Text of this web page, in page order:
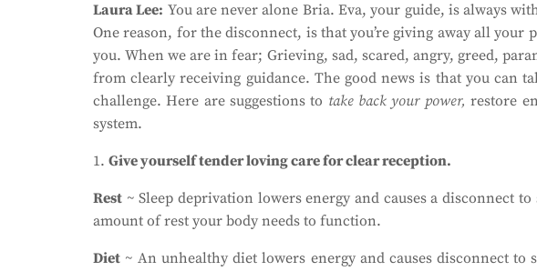
Laura Lee: You are never alone Bria. Eva, your guide, is always
One reason, for the disconnect, is that you’re giving away all
you. When we are in fear; Grieving, sad, scared, angry, greed,
from clearly receiving guidance. The good news is that you can
challenge. Here are suggestions to take back your power, restore
system.
1. Give yourself tender loving care for clear reception.
Rest ~ Sleep deprivation lowers energy and causes a disconnect
amount of rest your body needs to function.
Diet ~ An unhealthy diet lowers energy and causes disconnect